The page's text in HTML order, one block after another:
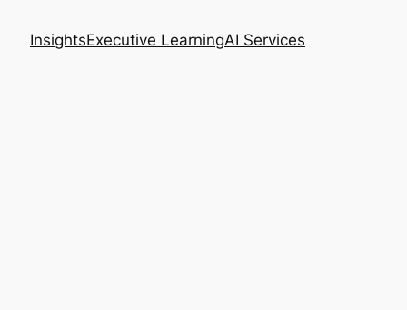
InsightsExecutive LearningAI Services